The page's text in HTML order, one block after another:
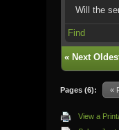
Will the
Find
« Next
Pages (6): «
View a